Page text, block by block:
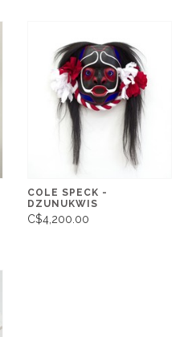
COLE SPECK -
DZUNUKWIS
C$4,200.00